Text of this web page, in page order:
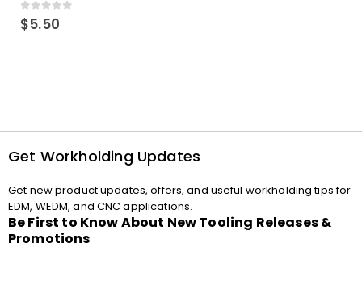
0out of 5
$5.50
Get Workholding Updates
Get new product updates, offers, and useful workholding tips for
EDM, WEDM, and CNC applications.
Be First to Know About New Tooling Releases &
Promotions